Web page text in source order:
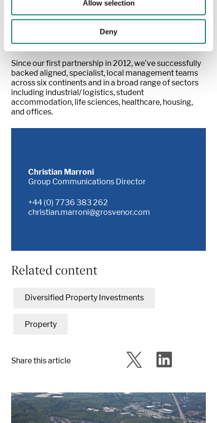
Allow selection
Deny
Grosvenor’s own capital alongside local partners who
have a clear understanding of the changing demands
of real estate in their markets, we aim to generate
strong commercial results, while advancing our social
and environmental ambitions.
Since our first partnership in 2012, we’ve successfully
backed aligned, specialist, local management teams
across six continents and in a broad range of sectors
including industrial/ logistics, student
accommodation, life sciences, healthcare, housing,
and offices.
Christian Marroni
Group Communications Director
+44 (0) 7736 383 262
christian.marroni@grosvenor.com
Related content
Diversified Property Investments
Property
Share this article